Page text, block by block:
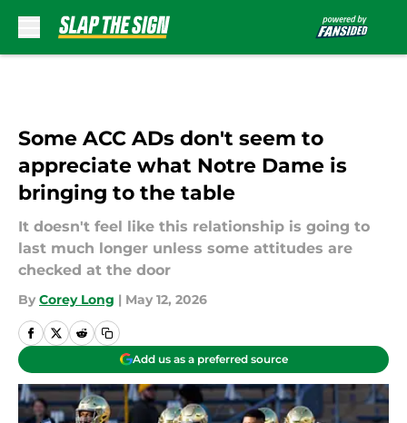
Some ACC ADs don't seem to
appreciate what Notre Dame is
bringing to the table
It doesn't feel like this relationship is going to
last much longer unless some attitudes are
checked at the door
By Corey Long | May 12, 2026
Add us as a preferred source